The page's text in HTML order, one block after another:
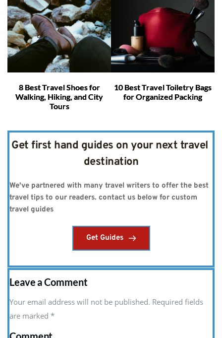
8 Best Travel Shoes for
Walking, Hiking, and City
Tours
10 Best Travel Toiletry Bags
for Organized Packing
Get first hand guides on your next travel
destination
We've partnered with many travel writers to offer the best
travel tips to our readers. contact us below for custom
travel guides
Get Guides
Leave a Comment
Your email address will not be published. Required fields
are marked *